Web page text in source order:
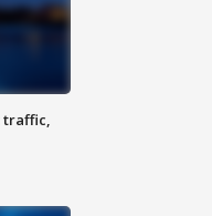
traffic,